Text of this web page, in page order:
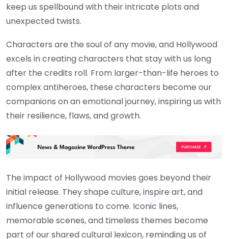
keep us spellbound with their intricate plots and
unexpected twists.
Characters are the soul of any movie, and Hollywood
excels in creating characters that stay with us long
after the credits roll. From larger-than-life heroes to
complex antiheroes, these characters become our
companions on an emotional journey, inspiring us with
their resilience, flaws, and growth.
The impact of Hollywood movies goes beyond their
initial release. They shape culture, inspire art, and
influence generations to come. Iconic lines,
memorable scenes, and timeless themes become
part of our shared cultural lexicon, reminding us of